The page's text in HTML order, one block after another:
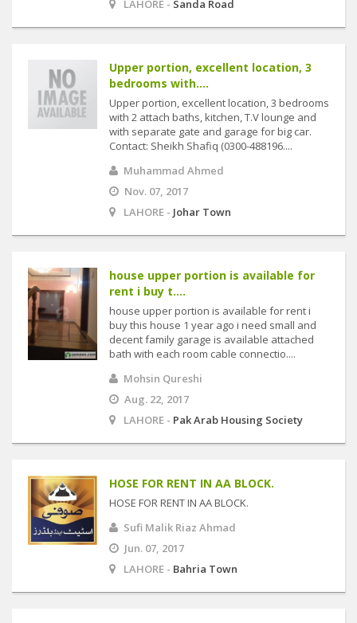
LAHORE - Sanda Road
Upper portion, excellent location, 3
bedrooms with....
Upper portion, excellent location, 3 bedrooms
with 2 attach baths, kitchen, T.V lounge and
with separate gate and garage for big car.
Contact: Sheikh Shafiq (0300-488196....
Muhammad Ahmed
Nov. 07, 2017
LAHORE - Johar Town
house upper portion is available for
rent i buy t....
house upper portion is available for rent i
buy this house 1 year ago i need small and
decent family garage is available attached
bath with each room cable connectio....
Mohsin Qureshi
Aug. 22, 2017
LAHORE - Pak Arab Housing Society
HOSE FOR RENT IN AA BLOCK.
HOSE FOR RENT IN AA BLOCK.
Sufi Malik Riaz Ahmad
Jun. 07, 2017
LAHORE - Bahria Town